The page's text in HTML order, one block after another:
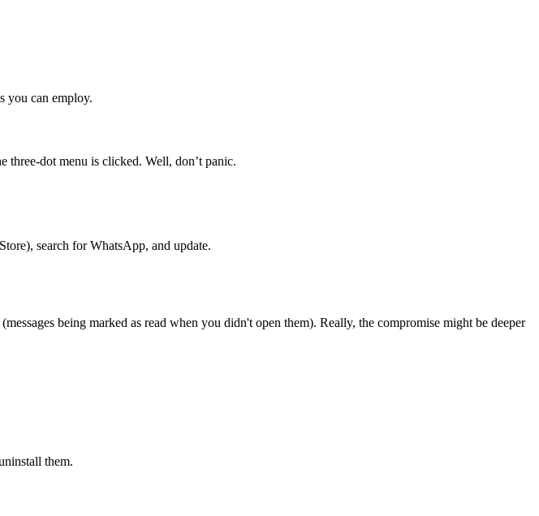
you can employ.
dot menu is clicked. Well, don’t panic.
search for WhatsApp, and update.
being marked as read when you didn't open them). Really, the compromise might be deeper
them.